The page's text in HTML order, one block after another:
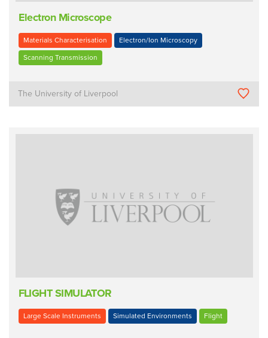
Electron Microscope
Materials Characterisation Electron/Ion Microscopy
Scanning Transmission
The University of Liverpool
FLIGHT SIMULATOR
Large Scale Instruments Simulated Environments Flight